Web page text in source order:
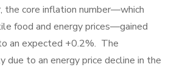
core inflation number—which
food and energy prices—gained
an expected +0.2%. The
due to an energy price decline in the